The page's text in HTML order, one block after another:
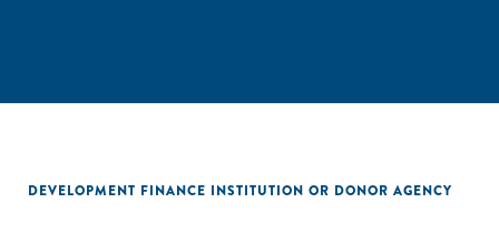
DEVELOPMENT FINANCE INSTITUTION OR DONOR AGENCY